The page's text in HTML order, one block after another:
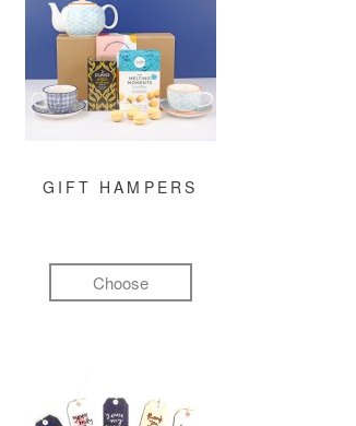
GIFT HAMPERS
Choose